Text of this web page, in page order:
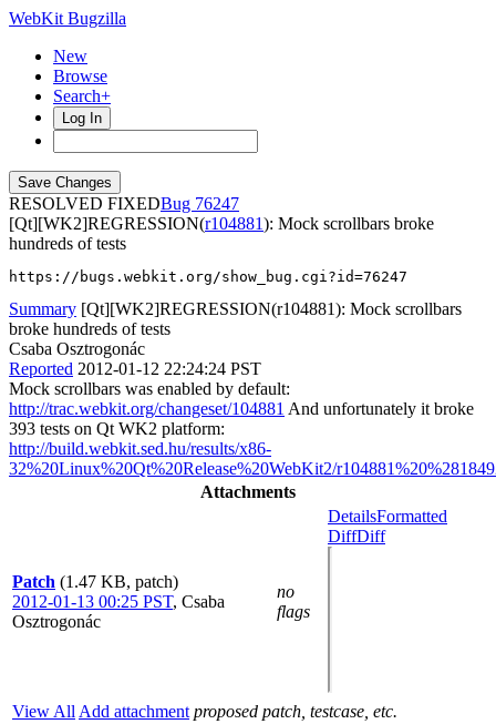
WebKit Bugzilla
New
Browse
Search+
Log In
RESOLVED FIXED
76247
[Qt][WK2]REGRESSION(r104881): Mock scrollbars broke
hundreds of tests
https://bugs.webkit.org/show_bug.cgi?id=76247
Summary [Qt][WK2]REGRESSION(r104881): Mock scrollbars
broke hundreds of tests
Csaba Osztrogonác
Reported 2012-01-12 22:24:24 PST
Mock scrollbars was enabled by default:
http://trac.webkit.org/changeset/104881 And unfortunately it broke
393 tests on Qt WK2 platform:
http://build.webkit.sed.hu/results/x86-
32%20Linux%20Qt%20Release%20WebKit2/
Attachments
Patch (1.47 KB, patch)
2012-01-13 00:25 PST, Csaba
Osztrogonác
no
flags
DetailsFormatted
DiffDiff
View All Add attachment proposed patch, testcase, etc.